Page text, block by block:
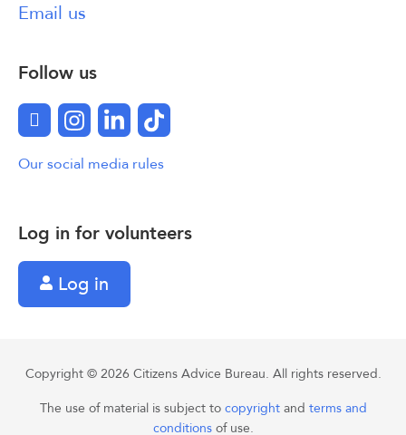
Log in for volunteers
Log in
Email us
Follow us
FacebookInstagram
LinkedInTikTok
Our social media rules
Copyright © 2026 Citizens Advice Bureau. All rights reserved.
The use of material is subject to copyright and terms and
conditions of use.